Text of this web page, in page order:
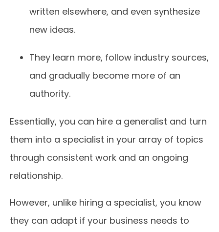
written elsewhere, and even synthesize
new ideas.
They learn more, follow industry sources,
and gradually become more of an
authority.
Essentially, you can hire a generalist and turn
them into a specialist in your array of topics
through consistent work and an ongoing
relationship.
However, unlike hiring a specialist, you know
they can adapt if your business needs to